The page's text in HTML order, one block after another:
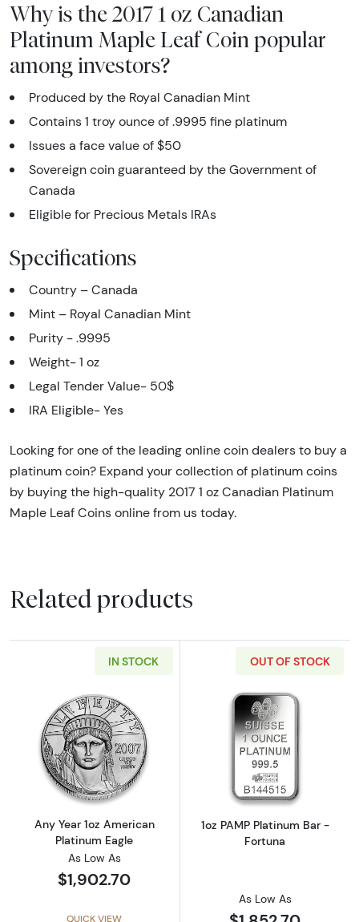
Why is the 2017 1 oz Canadian
Platinum Maple Leaf Coin popular
among investors?
Produced by the Royal Canadian Mint
Contains 1 troy ounce of .9995 fine platinum
Issues a face value of $50
Sovereign coin guaranteed by the Government of
Canada
Eligible for Precious Metals IRAs
Specifications
Country – Canada
Mint – Royal Canadian Mint
Purity - .9995
Weight- 1 oz
Legal Tender Value- 50$
IRA Eligible- Yes
Looking for one of the leading online coin dealers to buy a
platinum coin? Expand your collection of platinum coins
by buying the high-quality 2017 1 oz Canadian Platinum
Maple Leaf Coins online from us today.
Related products
IN STOCK
Read more aboutAny Year 1oz American
Any Year 1oz American
Platinum Eagle
As Low As
$1,902.70
QUICK VIEW
OUT OF STOCK
Read more
1oz PAMP Platinum Bar -
Fortuna
As Low As